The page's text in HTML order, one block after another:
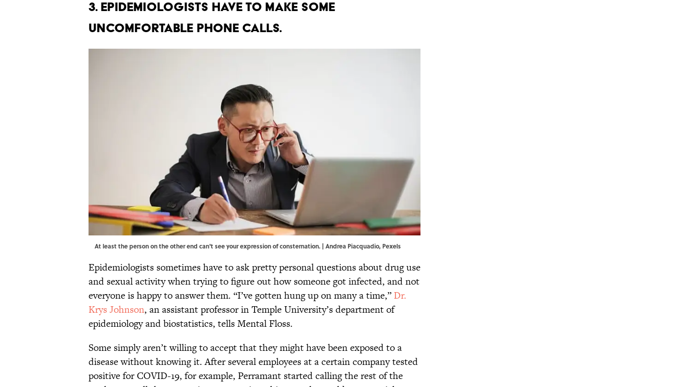
3. Epidemiologists have to make some
uncomfortable phone calls.
At least the person on the other end can't see your expression of consternation. | Andrea Piacquadio, Pexels
Epidemiologists sometimes have to ask pretty personal questions about drug use
and sexual activity when trying to figure out how someone got infected, and not
everyone is happy to answer them. “I’ve gotten hung up on many a time,” Dr.
Krys Johnson, an assistant professor in Temple University’s department of
epidemiology and biostatistics, tells Mental Floss.
Some simply aren’t willing to accept that they might have been exposed to a
disease without knowing it. After several employees at a certain company tested
positive for COVID-19, for example, Perramant started calling the rest of the